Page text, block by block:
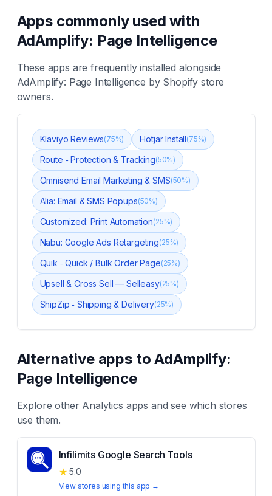
Apps commonly used with
AdAmplify: Page Intelligence
These apps are frequently installed alongside
AdAmplify: Page Intelligence by Shopify store
owners.
Klaviyo Reviews(75%) Hotjar Install(75%)
Route ‑ Protection & Tracking(50%)
Omnisend Email Marketing & SMS(50%)
Alia: Email & SMS Popups(50%)
Customized: Print Automation(25%)
Nabu: Google Ads Retargeting(25%)
Quik ‑ Quick / Bulk Order Page(25%)
Upsell & Cross Sell — Selleasy(25%)
ShipZip ‑ Shipping & Delivery(25%)
Alternative apps toAdAmplify:
Page Intelligence
Explore other Analytics apps and see which stores
use them.
Infilimits Google Search Tools
★ 5.0
View stores using this app →